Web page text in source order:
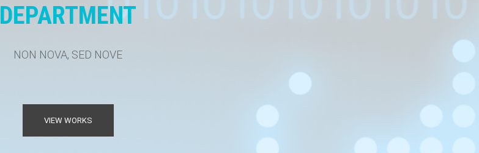
DEPARTMENT
NON NOVA, SED NOVE
VIEW WORKS